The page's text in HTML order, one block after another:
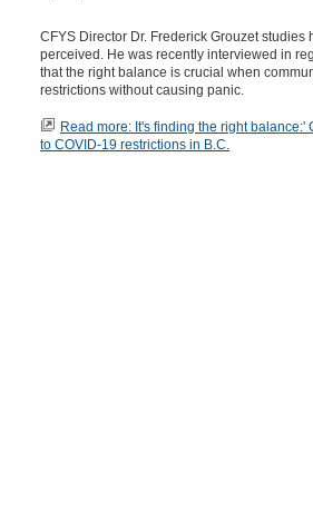
CFYS Director Dr. Frederick Grouzet
perceived. He was recently interviewed in
that the right balance is crucial when
restrictions without causing panic.
Read more: It's finding the right
to COVID-19 restrictions in B.C.